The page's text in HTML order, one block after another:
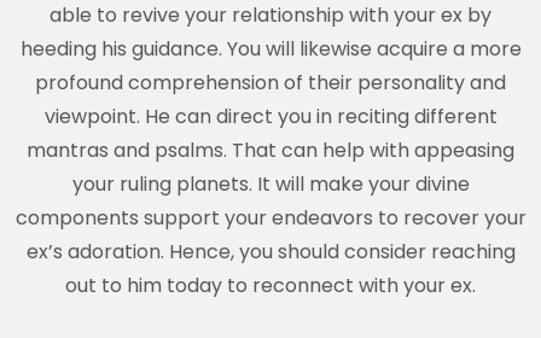
able to revive your relationship with your ex by
heeding his guidance. You will likewise acquire a more
profound comprehension of their personality and
viewpoint. He can direct you in reciting different
mantras and psalms. That can help with appeasing
your ruling planets. It will make your divine
components support your endeavors to recover your
ex’s adoration. Hence, you should consider reaching
out to him today to reconnect with your ex.